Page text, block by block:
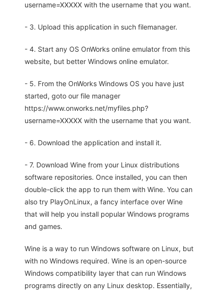
username=XXXXX with the username that you want.
- 3. Upload this application in such filemanager.
- 4. Start any OS OnWorks online emulator from this
website, but better Windows online emulator.
- 5. From the OnWorks Windows OS you have just
started, goto our file manager
https://www.onworks.net/myfiles.php?
username=XXXXX with the username that you want.
- 6. Download the application and install it.
- 7. Download Wine from your Linux distributions
software repositories. Once installed, you can then
double-click the app to run them with Wine. You can
also try PlayOnLinux, a fancy interface over Wine
that will help you install popular Windows programs
and games.
Wine is a way to run Windows software on Linux, but
with no Windows required. Wine is an open-source
Windows compatibility layer that can run Windows
programs directly on any Linux desktop. Essentially,